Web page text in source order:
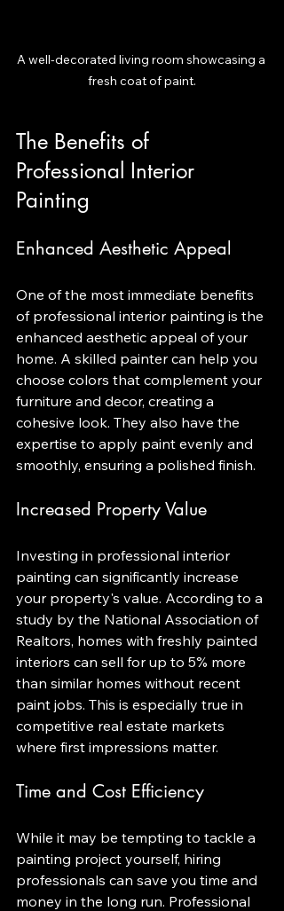
A well-decorated living room showcasing a
fresh coat of paint.
The Benefits of
Professional Interior
Painting
Enhanced Aesthetic Appeal
One of the most immediate benefits
of professional interior painting is the
enhanced aesthetic appeal of your
home. A skilled painter can help you
choose colors that complement your
furniture and decor, creating a
cohesive look. They also have the
expertise to apply paint evenly and
smoothly, ensuring a polished finish.
Increased Property Value
Investing in professional interior
painting can significantly increase
your property's value. According to a
study by the National Association of
Realtors, homes with freshly painted
interiors can sell for up to 5% more
than similar homes without recent
paint jobs. This is especially true in
competitive real estate markets
where first impressions matter.
Time and Cost Efficiency
While it may be tempting to tackle a
painting project yourself, hiring
professionals can save you time and
money in the long run. Professional